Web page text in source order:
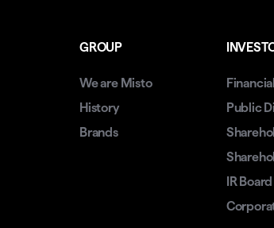
GROUP
We are Misto
History
Brands
Public
IR Board